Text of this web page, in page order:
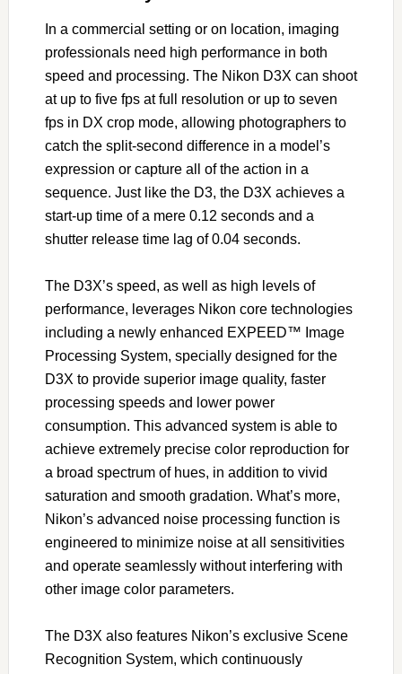
In a commercial setting or on location, imaging
professionals need high performance in both
speed and processing. The Nikon D3X can shoot
at up to five fps at full resolution or up to seven
fps in DX crop mode, allowing photographers to
catch the split-second difference in a model’s
expression or capture all of the action in a
sequence. Just like the D3, the D3X achieves a
start-up time of a mere 0.12 seconds and a
shutter release time lag of 0.04 seconds.
The D3X’s speed, as well as high levels of
performance, leverages Nikon core technologies
including a newly enhanced EXPEED™ Image
Processing System, specially designed for the
D3X to provide superior image quality, faster
processing speeds and lower power
consumption. This advanced system is able to
achieve extremely precise color reproduction for
a broad spectrum of hues, in addition to vivid
saturation and smooth gradation. What’s more,
Nikon’s advanced noise processing function is
engineered to minimize noise at all sensitivities
and operate seamlessly without interfering with
other image color parameters.
The D3X also features Nikon’s exclusive Scene
Recognition System, which continuously